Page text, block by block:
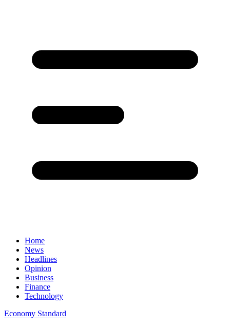
Home
News
Headlines
Opinion
Business
Finance
Technology
Economy Standard